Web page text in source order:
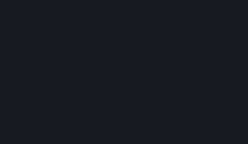
to gain access to more
provides a limited set
jessie packages work
a wider variety of
Q: What is